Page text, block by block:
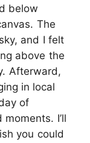
below
The
and I felt
above the
Afterward,
in local
of
I’ll
you could